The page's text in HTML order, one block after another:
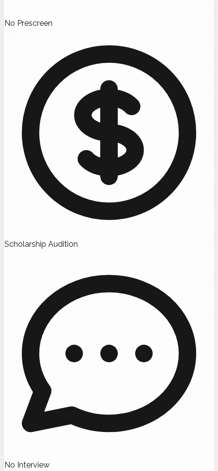
No Prescreen
Scholarship Audition
No Interview